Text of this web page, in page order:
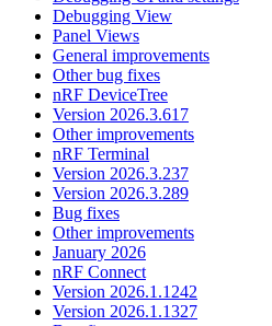
Debugging View
Panel Views
General improvements
Other bug fixes
nRF DeviceTree
Version 2026.3.617
Other improvements
nRF Terminal
Version 2026.3.237
Version 2026.3.289
Bug fixes
Other improvements
January 2026
nRF Connect
Version 2026.1.1242
Version 2026.1.1327